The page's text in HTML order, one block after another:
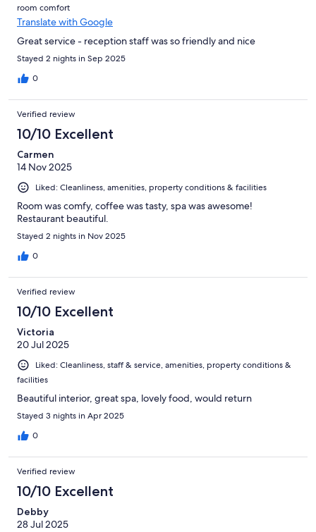
room comfort
Translate with Google
Great service - reception staff was so friendly and nice
Stayed 2 nights in Sep 2025
0
Verified review
10/10 Excellent
Carmen
14 Nov 2025
Liked: Cleanliness, amenities, property conditions & facilities
Room was comfy, coffee was tasty, spa was awesome!
Restaurant beautiful.
Stayed 2 nights in Nov 2025
0
Verified review
10/10 Excellent
Victoria
20 Jul 2025
Liked: Cleanliness, staff & service, amenities, property conditions &
facilities
Beautiful interior, great spa, lovely food, would return
Stayed 3 nights in Apr 2025
0
Verified review
10/10 Excellent
Debby
28 Jul 2025